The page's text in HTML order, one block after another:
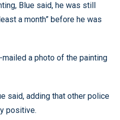
Blue said, he was still
a month” before he was
mailed a photo of the painting
said, adding that other police
positive.